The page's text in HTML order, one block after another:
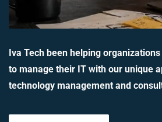
Iva Tech been helping
to manage their IT with our unique
technology management and